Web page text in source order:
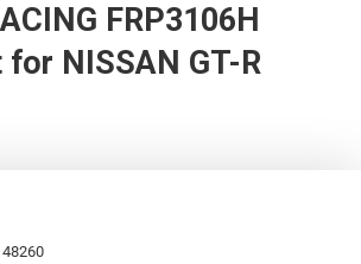
FRP3106H
NISSAN GT-R